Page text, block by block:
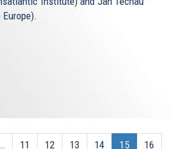
… 11 12 13 14 15
16